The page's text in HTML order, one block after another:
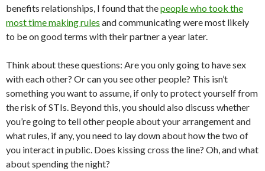
benefits relationships, I found that thepeople who took the
most time making rules and communicating were most likely
to be on good terms with their partner a year later.
Think about these questions: Are you only going to have sex
with each other? Or can you see other people? This isn’t
something you want to assume, if only to protect yourself from
the risk of STIs. Beyond this, you should also discuss whether
you’re going to tell other people about your arrangement and
what rules, if any, you need to lay down about how the two of
you interact in public. Does kissing cross the line? Oh, and what
about spending the night?